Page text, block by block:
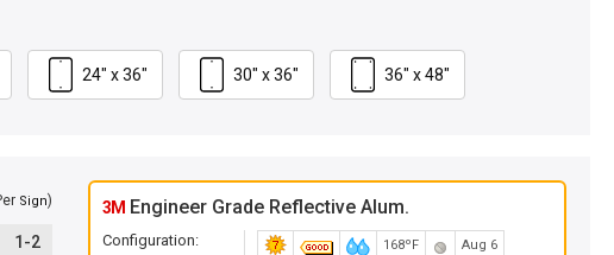
24" x 36" 30" x 36" 36" x 48"
Sign)
1-2
3M Engineer Grade Reflective Alum.
Configuration: 168ºF Aug 6